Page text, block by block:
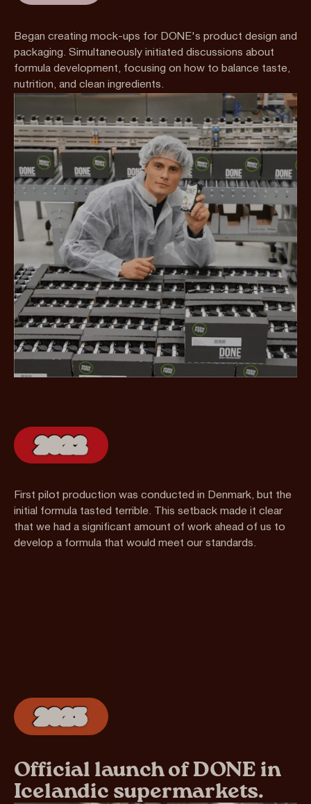
Began creating mock-ups for DONE's product design and
packaging. Simultaneously initiated discussions about
formula development, focusing on how to balance taste,
nutrition, and clean ingredients.
First pilot production was conducted in Denmark, but the
initial formula tasted terrible. This setback made it clear
that we had a significant amount of work ahead of us to
develop a formula that would meet our standards.
2022
2023
Official launch of DONE in
Icelandic supermarkets.